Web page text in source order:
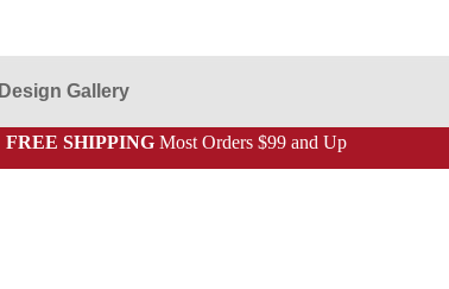
Design Gallery
FREE SHIPPINGMost Orders $99 and Up